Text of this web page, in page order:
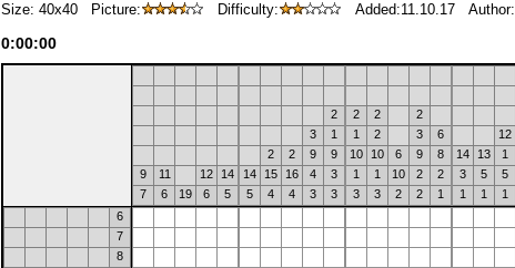
Size: 40x40 Picture: Difficulty: Added:11.10.17 Author:
0:00:00
2
2 2 2
3
1 1 2 3 6 12
2
2 9 9 10 10 6 9 8 14 13 1
9
11 12 14 14 15 16 4 3 1 1 10 2 2 3 5 5
7
6 19 6 5 5 4 4 3 3 3 3 2 2 1 1 1 1
6
7
8